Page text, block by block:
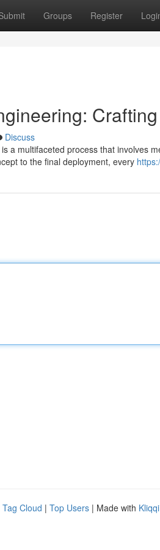
Groups Register
Discuss
a multifaceted process that involves
to the final deployment, every
Tag Cloud | Top Users | Made with